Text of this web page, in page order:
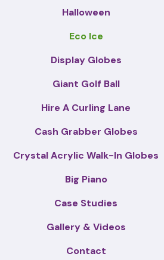
Halloween
Eco Ice
Display Globes
Giant Golf Ball
Hire A Curling Lane
Cash Grabber Globes
Crystal Acrylic Walk-In Globes
Big Piano
Case Studies
Gallery & Videos
Contact
Barnet
Giant
Globes for
retail events,
centre
Christmas &
activations